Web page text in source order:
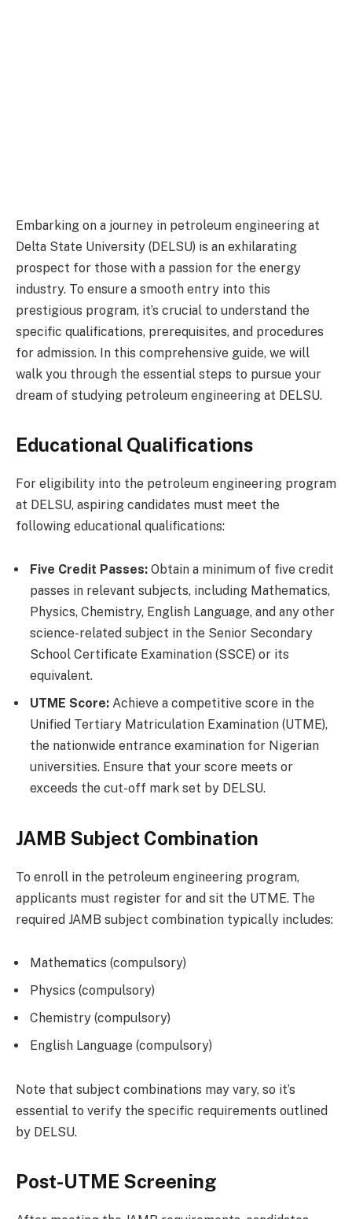
Embarking on a journey in petroleum engineering at
Delta State University (DELSU) is an exhilarating
prospect for those with a passion for the energy
industry. To ensure a smooth entry into this
prestigious program, it’s crucial to understand the
specific qualifications, prerequisites, and procedures
for admission. In this comprehensive guide, we will
walk you through the essential steps to pursue your
dream of studying petroleum engineering at DELSU.
Educational Qualifications
For eligibility into the petroleum engineering program
at DELSU, aspiring candidates must meet the
following educational qualifications:
Five Credit Passes: Obtain a minimum of five credit
passes in relevant subjects, including Mathematics,
Physics, Chemistry, English Language, and any other
science-related subject in the Senior Secondary
School Certificate Examination (SSCE) or its
equivalent.
UTME Score: Achieve a competitive score in the
Unified Tertiary Matriculation Examination (UTME),
the nationwide entrance examination for Nigerian
universities. Ensure that your score meets or
exceeds the cut-off mark set by DELSU.
JAMB Subject Combination
To enroll in the petroleum engineering program,
applicants must register for and sit the UTME. The
required JAMB subject combination typically includes:
Mathematics (compulsory)
Physics (compulsory)
Chemistry (compulsory)
English Language (compulsory)
Note that subject combinations may vary, so it’s
essential to verify the specific requirements outlined
by DELSU.
Post-UTME Screening